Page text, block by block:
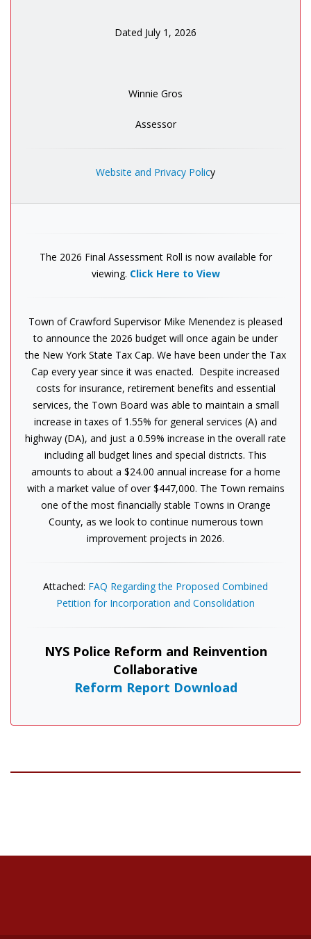
Dated July 1, 2026
Winnie Gros
Assessor
Website and Privacy Policy
The 2026 Final Assessment Roll is now available for
viewing. Click Here to View
Town of Crawford Supervisor Mike Menendez is pleased
to announce the 2026 budget will once again be under
the New York State Tax Cap. We have been under the Tax
Cap every year since it was enacted. Despite increased
costs for insurance, retirement benefits and essential
services, the Town Board was able to maintain a small
increase in taxes of 1.55% for general services (A) and
highway (DA), and just a 0.59% increase in the overall rate
including all budget lines and special districts. This
amounts to about a $24.00 annual increase for a home
with a market value of over $447,000. The Town remains
one of the most financially stable Towns in Orange
County, as we look to continue numerous town
improvement projects in 2026.
Attached: FAQ Regarding the Proposed Combined
Petition for Incorporation and Consolidation
NYS Police Reform and Reinvention
Collaborative
Reform Report Download